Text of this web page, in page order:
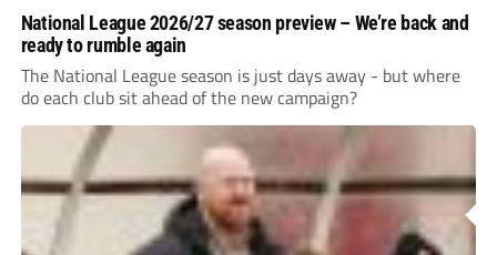
National League 2026/27 season preview – We’re back and
ready to rumble again
The National League season is just days away - but where
do each club sit ahead of the new campaign?